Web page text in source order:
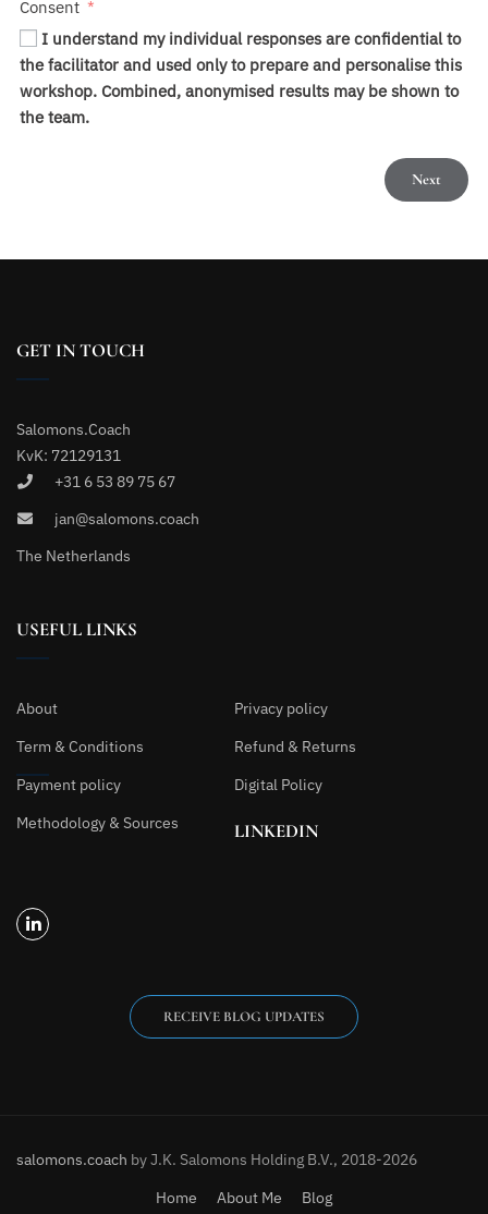
Consent
I understand my individual responses are confidential to
the facilitator and used only to prepare and personalise this
workshop. Combined, anonymised results may be shown to
the team.
Next
GET IN TOUCH
Salomons.Coach
KvK: 72129131
+31 6 53 89 75 67
jan@salomons.coach
The Netherlands
USEFUL LINKS
About
Privacy policy
Term & Conditions
Refund & Returns
Payment policy
Digital Policy
Methodology & Sources
LINKEDIN
RECEIVE BLOG UPDATES
salomons.coach by J.K. Salomons Holding B.V., 2018-2026
Home
About Me Blog